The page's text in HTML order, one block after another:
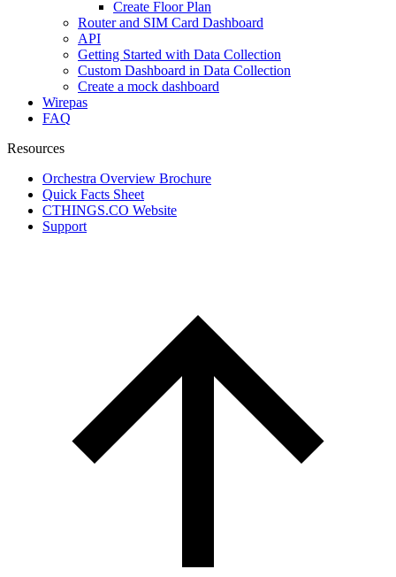
Create Floor Plan
Router and SIM Card Dashboard
API
Getting Started with Data Collection
Custom Dashboard in Data Collection
Create a mock dashboard
Wirepas
FAQ
Resources
Orchestra Overview Brochure
Quick Facts Sheet
CTHINGS.CO Website
Support